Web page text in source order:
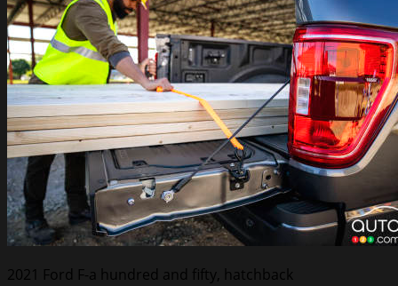
2021 Ford F-a hundred and fifty, hatchback